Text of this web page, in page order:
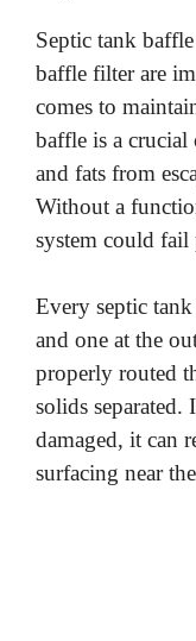
Septic tank
baffle filter are
comes to
baffle is a
and fats from
Without a
system could fail
Every septic
and one at the
properly routed
solids separated.
damaged, it can
surfacing near